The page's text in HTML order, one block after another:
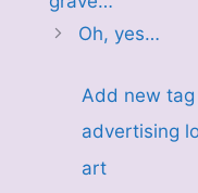
Oh, yes…
Add new tag
advertising
art